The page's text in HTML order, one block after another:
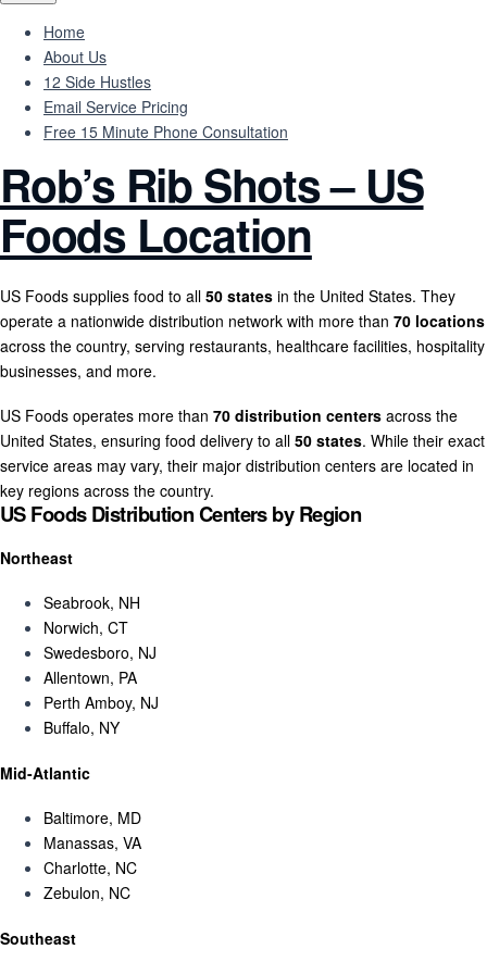
Home
About Us
12 Side Hustles
Email Service Pricing
Free 15 Minute Phone Consultation
Rob’s Rib Shots – US
Foods Location
US Foods supplies food to all 50 states in the United States. They
operate a nationwide distribution network with more than 70 locations
across the country, serving restaurants, healthcare facilities, hospitality
businesses, and more.
US Foods operates more than 70 distribution centers across the
United States, ensuring food delivery to all 50 states. While their exact
service areas may vary, their major distribution centers are located in
key regions across the country.
US Foods Distribution Centers by Region
Northeast
Seabrook, NH
Norwich, CT
Swedesboro, NJ
Allentown, PA
Perth Amboy, NJ
Buffalo, NY
Mid-Atlantic
Baltimore, MD
Manassas, VA
Charlotte, NC
Zebulon, NC
Southeast